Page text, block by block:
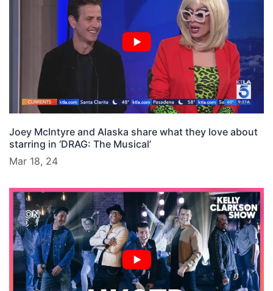
Joey McIntyre and Alaska share what they love about
starring in ‘DRAG: The Musical’
Mar 18, 24